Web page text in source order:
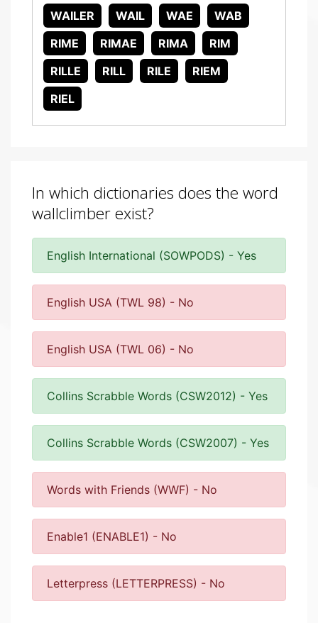
WAILER WAIL WAE
WAB
RIME
RIMAE RIMA
RIM
RILLE
RILL RILE
RIEM
RIEL
In which dictionaries does the word
wallclimber exist?
English International (SOWPODS) - Yes
English USA (TWL 98) - No
English USA (TWL 06) - No
Collins Scrabble Words (CSW2012) - Yes
Collins Scrabble Words (CSW2007) - Yes
Words with Friends (WWF) - No
Enable1 (ENABLE1) - No
Letterpress (LETTERPRESS) - No